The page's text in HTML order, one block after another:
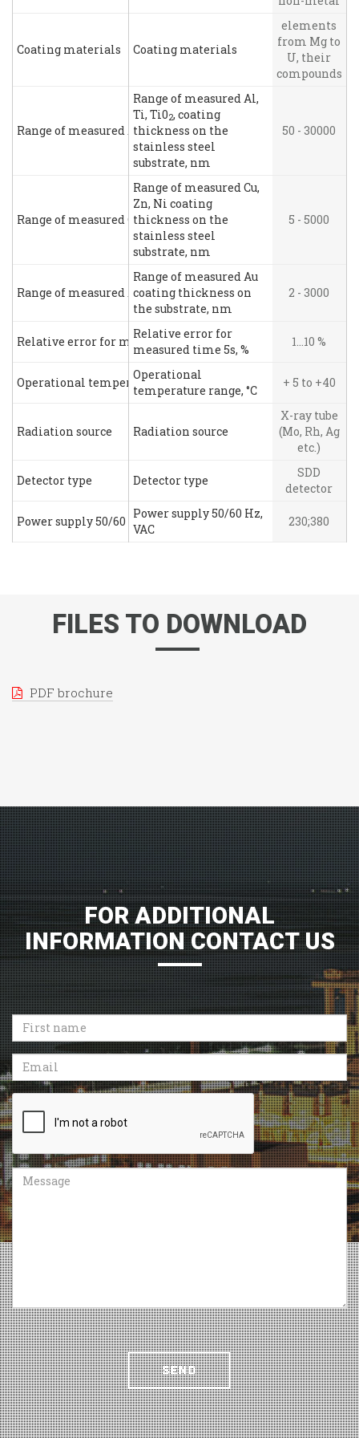
Coating materials
elements
from Mg to
U, their
compounds
Range of measured Al,
Ti, Ti02, coating
thickness on the
stainless steel
substrate, nm
50 - 30000
Range of measured Cu,
Zn, Ni coating
thickness on the
stainless steel
substrate, nm
5 - 5000
Range of measured Au
coating thickness on
the substrate, nm
2 - 3000
Relative error for
measured time 5s, %
1…10 %
Operational
temperature range, °C
+ 5 to +40
Radiation source
X-ray tube
(Mo, Rh, Ag
etc.)
Detector type
SDD
detector
Power supply 50/60 Hz,
VAC
230;380
Coating materials
Range of measured Al, Ti, Ti02, coating thickness on the
Range of measured Cu, Zn, Ni coating thickness on the
Range of measured Au coating thickness on the substrate,
Relative error for measured time 5s, %
Operational temperature range, °C
Radiation source
Detector type
Power supply 50/60 Hz, VAC
FILES TO DOWNLOAD
PDF brochure
FOR ADDITIONAL
INFORMATION CONTACT US
First
name
Email
Recaptcha
Message
SEND